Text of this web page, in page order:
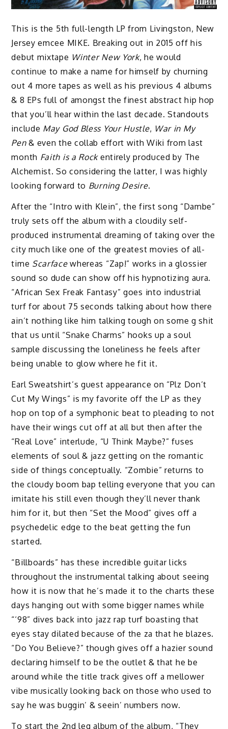
This is the 5th full-length LP from Livingston, New
Jersey emcee MIKE. Breaking out in 2015 off his
debut mixtape Winter New York, he would
continue to make a name for himself by churning
out 4 more tapes as well as his previous 4 albums
& 8 EPs full of amongst the finest abstract hip hop
that you’ll hear within the last decade. Standouts
include May God Bless Your Hustle, War in My
Pen& even the collab effort with Wiki from last
month Faith is a Rockentirely produced by The
Alchemist. So considering the latter, I was highly
looking forward to Burning Desire.
After the “Intro with Klein”, the first song “Dambe”
truly sets off the album with a cloudily self-
produced instrumental dreaming of taking over the
city much like one of the greatest movies of all-
time Scarfacewhereas “Zap!” works in a glossier
sound so dude can show off his hypnotizing aura.
“African Sex Freak Fantasy” goes into industrial
turf for about 75 seconds talking about how there
ain’t nothing like him talking tough on some g shit
that us until “Snake Charms” hooks up a soul
sample discussing the loneliness he feels after
being unable to glow where he fit it.
Earl Sweatshirt’s guest appearance on “Plz Don’t
Cut My Wings” is my favorite off the LP as they
hop on top of a symphonic beat to pleading to not
have their wings cut off at all but then after the
“Real Love” interlude, “U Think Maybe?” fuses
elements of soul & jazz getting on the romantic
side of things conceptually. “Zombie” returns to
the cloudy boom bap telling everyone that you can
imitate his still even though they’ll never thank
him for it, but then “Set the Mood” gives off a
psychedelic edge to the beat getting the fun
started.
“Billboards” has these incredible guitar licks
throughout the instrumental talking about seeing
how it is now that he’s made it to the charts these
days hanging out with some bigger names while
“‘98” dives back into jazz rap turf boasting that
eyes stay dilated because of the za that he blazes.
“Do You Believe?” though gives off a hazier sound
declaring himself to be the outlet & that he be
around while the title track gives off a mellower
vibe musically looking back on those who used to
say he was buggin’ & seein’ numbers now.
To start the 2nd leg album of the album, “They